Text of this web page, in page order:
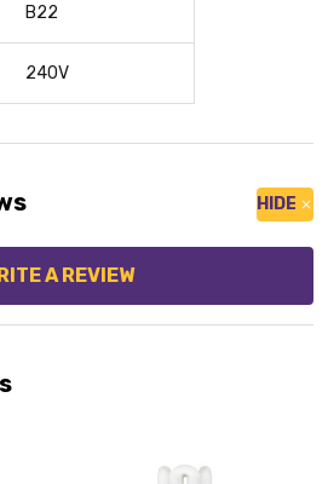
B22
240V
HIDE
A REVIEW